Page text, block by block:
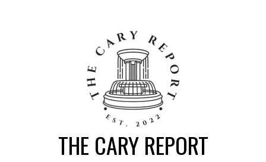
THE CARY REPORT